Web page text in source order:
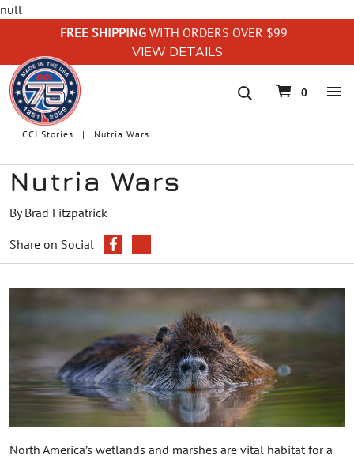
null
FREE SHIPPING WITH ORDERS OVER $99
VIEW DETAILS
navigation
0
CCI Stories Nutria Wars
Nutria Wars
By Brad Fitzpatrick
Share on Social
North America’s wetlands and marshes are vital habitat for a